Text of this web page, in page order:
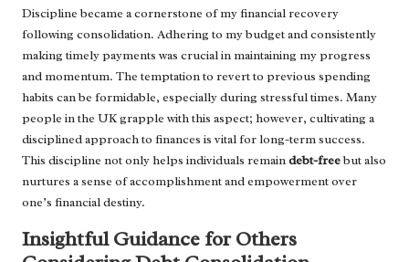
Discipline became a cornerstone of my financial recovery
following consolidation. Adhering to my budget and consistently
making timely payments was crucial in maintaining my progress
and momentum. The temptation to revert to previous spending
habits can be formidable, especially during stressful times. Many
people in the UK grapple with this aspect; however, cultivating a
disciplined approach to finances is vital for long-term success.
This discipline not only helps individuals remaindebt-freebut also
nurtures a sense of accomplishment and empowerment over
one’s financial destiny.
Insightful Guidance for Others